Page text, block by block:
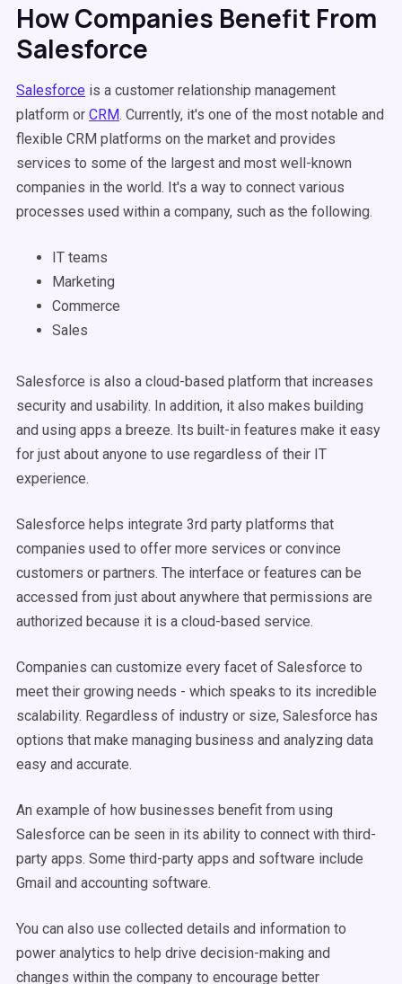
How Companies Benefit From
Salesforce
Salesforce is a customer relationship management
platform or CRM. Currently, it's one of the most notable and
flexible CRM platforms on the market and provides
services to some of the largest and most well-known
companies in the world. It's a way to connect various
processes used within a company, such as the following.
IT teams
Marketing
Commerce
Sales
Salesforce is also a cloud-based platform that increases
security and usability. In addition, it also makes building
and using apps a breeze. Its built-in features make it easy
for just about anyone to use regardless of their IT
experience.
Salesforce helps integrate 3rd party platforms that
companies used to offer more services or convince
customers or partners. The interface or features can be
accessed from just about anywhere that permissions are
authorized because it is a cloud-based service.
Companies can customize every facet of Salesforce to
meet their growing needs - which speaks to its incredible
scalability. Regardless of industry or size, Salesforce has
options that make managing business and analyzing data
easy and accurate.
An example of how businesses benefit from using
Salesforce can be seen in its ability to connect with third-
party apps. Some third-party apps and software include
Gmail and accounting software.
You can also use collected details and information to
power analytics to help drive decision-making and
changes within the company to encourage better